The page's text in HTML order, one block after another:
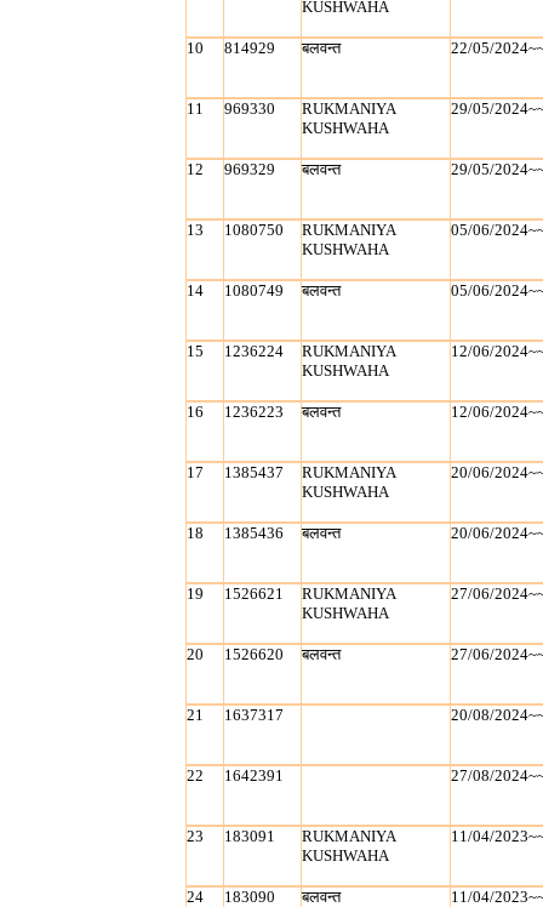
KUSHWAHA
10 814929 बलवन्‍त 22/05/
11 969330
RUKMANIYA
KUSHWAHA
29/05/
12 969329 बलवन्‍त 29/05/
13 1080750
RUKMANIYA
KUSHWAHA
05/06/
14 1080749 बलवन्‍त 05/06/
15 1236224
RUKMANIYA
KUSHWAHA
12/06/
16 1236223 बलवन्‍त 12/06/
17 1385437
RUKMANIYA
KUSHWAHA
20/06/
18 1385436 बलवन्‍त 20/06/
19 1526621
RUKMANIYA
KUSHWAHA
27/06/
20 1526620 बलवन्‍त 27/06/
21 1637317 20/08/
22 1642391 27/08/
23 183091
RUKMANIYA
KUSHWAHA
11/04/
24 183090 बलवन्‍त 11/04/